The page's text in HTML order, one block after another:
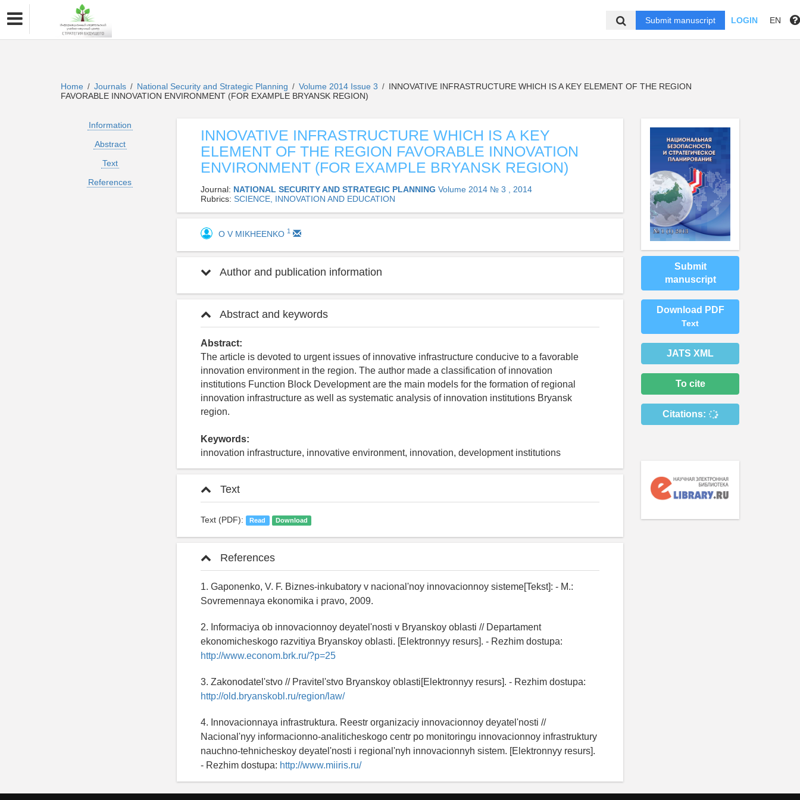
Submit manuscript LOGIN EN
Home / Journals / National Security and Strategic Planning / Volume 2014 Issue 3 / INNOVATIVE INFRASTRUCTURE WHICH IS A KEY ELEMENT OF THE REGION
FAVORABLE INNOVATION ENVIRONMENT (FOR EXAMPLE BRYANSK REGION)
Information
Abstract
Text
References
INNOVATIVE INFRASTRUCTURE WHICH IS A KEY
ELEMENT OF THE REGION FAVORABLE INNOVATION
ENVIRONMENT (FOR EXAMPLE BRYANSK REGION)
Journal: NATIONAL SECURITY AND STRATEGIC PLANNING Volume 2014 № 3 , 2014
Rubrics: SCIENCE, INNOVATION AND EDUCATION
O V MIKHEENKO 1
Author and publication information
Abstract and keywords
Abstract:
The article is devoted to urgent issues of innovative infrastructure conducive to a favorable
innovation environment in the region. The author made a classification of innovation
institutions Function Block Development are the main models for the formation of regional
innovation infrastructure as well as systematic analysis of innovation institutions Bryansk
region.
Keywords:
innovation infrastructure, innovative environment, innovation, development institutions
Text
Text (PDF): Read Download
References
1. Gaponenko, V. F. Biznes-inkubatory v nacional'noy innovacionnoy sisteme[Tekst]: - M.:
Sovremennaya ekonomika i pravo, 2009.
2. Informaciya ob innovacionnoy deyatel'nosti v Bryanskoy oblasti // Departament
ekonomicheskogo razvitiya Bryanskoy oblasti. [Elektronnyy resurs]. - Rezhim dostupa:
http://www.econom.brk.ru/?p=25
3. Zakonodatel'stvo // Pravitel'stvo Bryanskoy oblasti[Elektronnyy resurs]. - Rezhim dostupa:
http://old.bryanskobl.ru/region/law/
4. Innovacionnaya infrastruktura. Reestr organizaciy innovacionnoy deyatel'nosti //
Nacional'nyy informacionno-analiticheskogo centr po monitoringu innovacionnoy infrastruktury
nauchno-tehnicheskoy deyatel'nosti i regional'nyh innovacionnyh sistem. [Elektronnyy resurs].
- Rezhim dostupa: http://www.miiris.ru/
Submit
manuscript
Download PDF
Text
JATS XML
To cite
Citations: